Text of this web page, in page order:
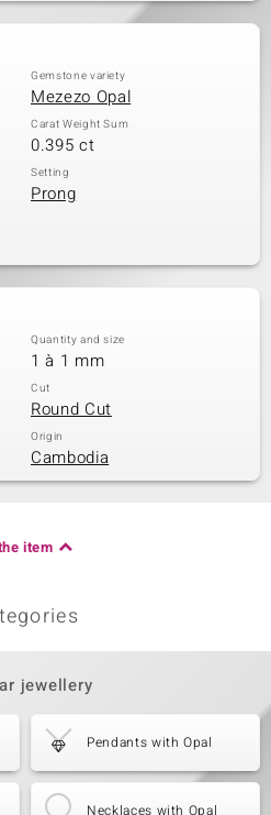
Gemstone variety
Mezezo Opal
Carat Weight Sum
0.395 ct
Setting
Prong
Quantity and size
1 à 1 mm
Cut
Round Cut
Origin
Cambodia
item
jewellery
Pendants with Opal
Necklaces with Opal